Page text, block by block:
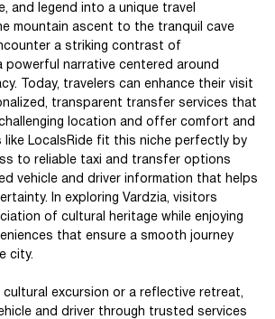
and legend into a unique travel
mountain ascent to the tranquil cave
a striking contrast of
powerful narrative centered around
Today, travelers can enhance their visit
transparent transfer services that
location and offer comfort and
like LocalsRide fit this niche perfectly by
to reliable taxi and transfer options
vehicle and driver information that helps
In exploring Vardzia, visitors
of cultural heritage while enjoying
that ensure a smooth journey
city.
cultural excursion or a reflective retreat,
and driver through trusted services